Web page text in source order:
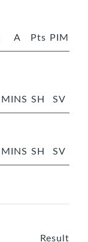
A Pts PIM
MINS SH SV
MINS SH SV
Result